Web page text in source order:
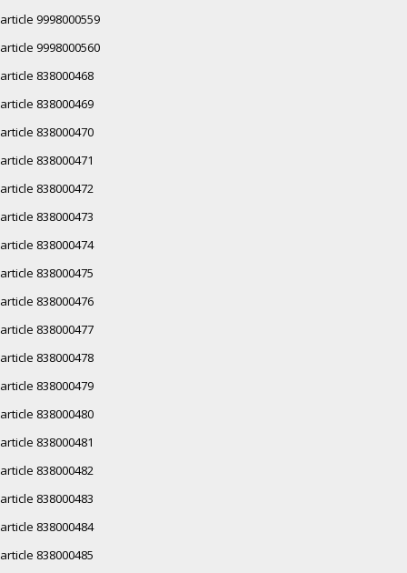
article 9998000559
article 9998000560
article 838000468
article 838000469
article 838000470
article 838000471
article 838000472
article 838000473
article 838000474
article 838000475
article 838000476
article 838000477
article 838000478
article 838000479
article 838000480
article 838000481
article 838000482
article 838000483
article 838000484
article 838000485